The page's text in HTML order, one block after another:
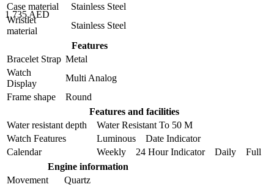
1,735 AED
Case material
Stainless Steel
Wristlet
material
Stainless Steel
Features
Bracelet Strap Metal
Watch
Display
Multi Analog
Frame shape
Round
Features and facilities
Water resistant depth
Water Resistant To 50 M
Watch Features
Luminous Date Indicator
Calendar
Weekly 24 Hour Indicator Daily Full
Engine information
Movement
Quartz